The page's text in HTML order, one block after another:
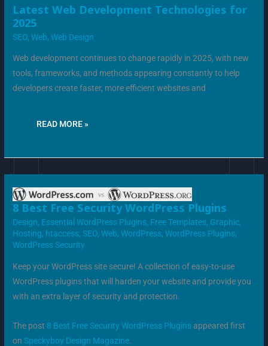
Latest Web Development Technologies for
2025
SEO,Web,Web Design
Web development continues to change rapidly in 2025, with new
tools, frameworks, and methods appearing constantly to help
developers create faster, more efficient websites and
LATEST
WEB
DEVELOPMENT
FOR
READ MORE »
8 Best Free Security WordPress Plugins
Design, Essential WordPress Plugins, Free Templates, Graphic,
Hosting, htaccess,SEO,Web,WordPress,WordPress Plugins,
WordPress Security
Keep your WordPress site secure! A collection of easy-to-use
WordPress plugins that will harden your website and provide you
with an extra layer of security and protection.
The post 8 Best Free Security WordPress Pluginsappeared first
onSpeckyboy Design Magazine.
8
BEST
FREE
SECURITY
WORDPRESS
PLUGINS